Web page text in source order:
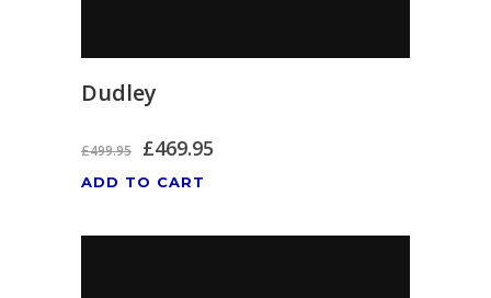
Dudley
£499.95 £469.95
ADD TO CART